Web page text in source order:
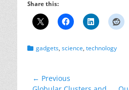
Share this:
Categories
gadgets, science, technology
Post
← Previous